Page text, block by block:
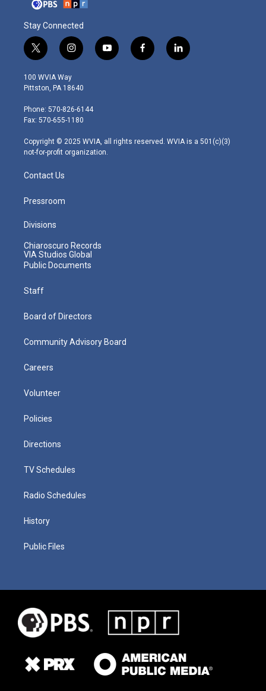
Stay Connected
t
w
i
t
e
r
i
n
s
t
g
r
m
y
o
f
a
l
i
100 WVIA Way
Pittston, PA 18640
Phone: 570-826-6144
Fax: 570-655-1180
Copyright © 2025 WVIA, all rights reserved. WVIA is a 501(c)(3)
not-for-profit organization.
Contact Us
Pressroom
Divisions
Chiaroscuro Records
VIA Studios Global
Public Documents
Staff
Board of Directors
Community Advisory Board
Careers
Volunteer
Policies
Directions
TV Schedules
Radio Schedules
History
Public Files